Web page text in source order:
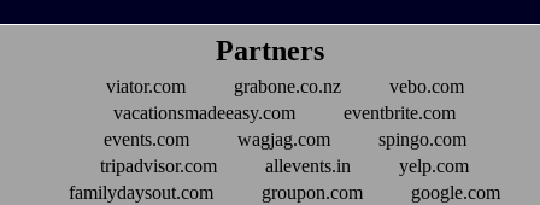
Partners
viator.com grabone.co.nz
vebo.com
vacationsmadeeasy.com
eventbrite.com
events.com
wagjag.com
spingo.com
tripadvisor.com
allevents.in
yelp.com
familydaysout.com
groupon.com google.com